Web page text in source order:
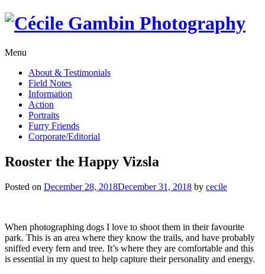
Skip
Menu
About & Testimonials
Field Notes
Information
Action
Portraits
Furry Friends
Corporate/Editorial
Rooster the Happy Vizsla
Posted on December 28, 2018December 31, 2018 by cecile
When photographing dogs I love to shoot them in their favourite
park. This is an area where they know the trails, and have probably
sniffed every fern and tree. It’s where they are comfortable and this
is essential in my quest to help capture their personality and energy.